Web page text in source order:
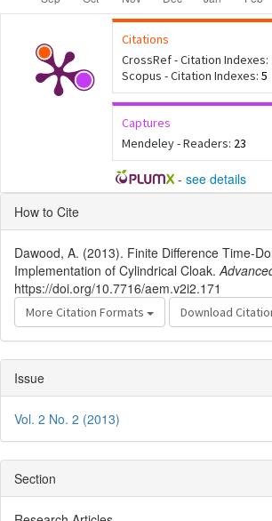
Citations
CrossRef - Citation Indexes:
Scopus - Citation Indexes: 5
Captures
Mendeley - Readers: 23
- see details
Article
Details
How to Cite
Dawood, A. (2013). Finite Difference Time-
Implementation of Cylindrical Cloak.
https://doi.org/10.7716/aem.v2i2.171
More Citation Formats Download
Issue
Vol. 2 No. 2 (2013)
Section